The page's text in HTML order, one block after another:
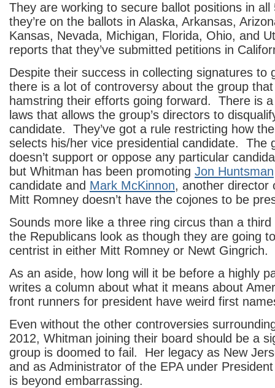
They are working to secure ballot positions in
they’re on the ballots in Alaska, Arkansas,
Kansas, Nevada, Michigan, Florida, Ohio, and
reports that they’ve submitted petitions in
Despite their success in collecting signatures to
there is a lot of controversy about the group that
hamstring their efforts going forward. There is
laws that allows the group’s directors to
candidate. They’ve got a rule restricting how
selects his/her vice presidential candidate. The
doesn’t support or oppose any particular
but Whitman has been promoting Jon Huntsman
candidate and Mark McKinnon, another director
Mitt Romney doesn’t have the cojones to be
Sounds more like a three ring circus than a
the Republicans look as though they are going
centrist in either Mitt Romney or Newt Gingrich.
As an aside, how long will it be before a highly
writes a column about what it means about
front runners for president have weird first
Even without the other controversies
2012, Whitman joining their board should be a
group is doomed to fail. Her legacy as New
and as Administrator of the EPA under
is beyond embarrassing.